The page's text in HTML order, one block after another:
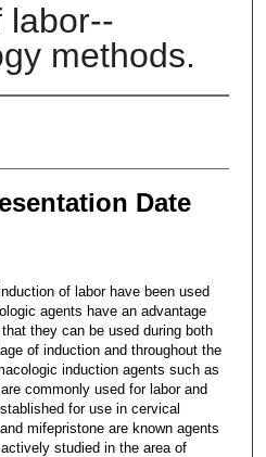
labor--
methods.
Date
of labor have been used
agents have an advantage
they can be used during both
of induction and throughout the
induction agents such as
commonly used for labor and
for use in cervical
mifepristone are known agents
studied in the area of